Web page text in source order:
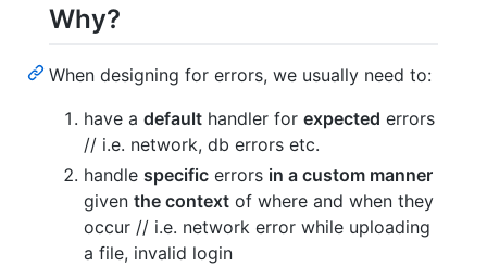
Why?
When designing for errors, we usually need to:
have a default handler for expected errors
// i.e. network, db errors etc.
handle specific errors in a custom manner
given the context of where and when they
occur // i.e. network error while uploading
a file, invalid login